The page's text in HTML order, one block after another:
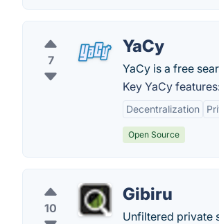
7
YaCy
YaCy is a free
Key YaCy
Decentralization
Open Source
10
Gibiru
Unfiltered private